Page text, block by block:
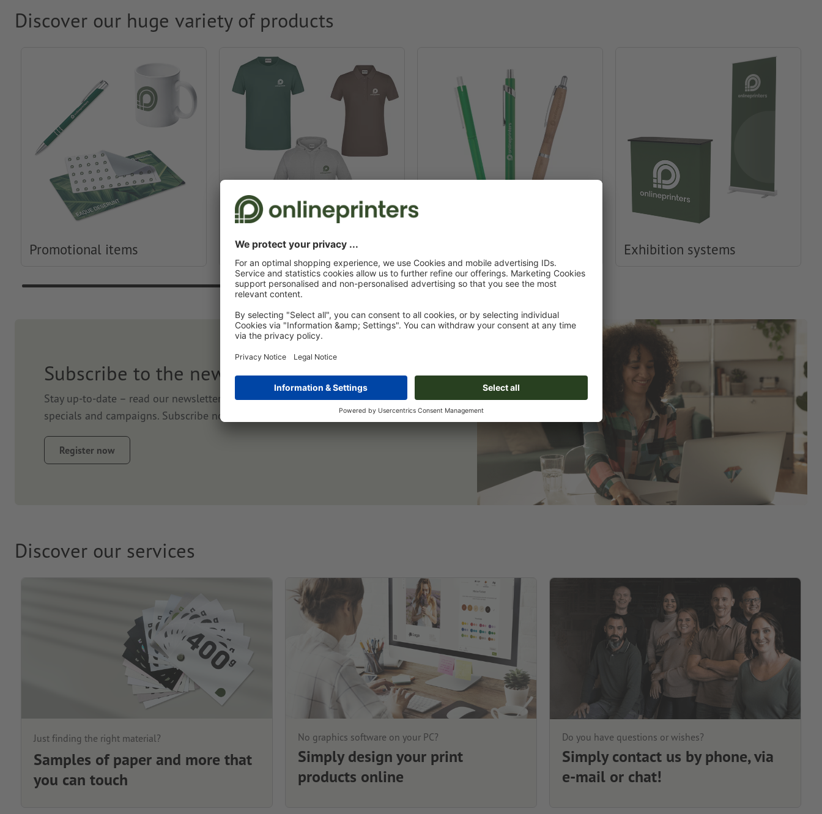
Discover our huge variety of products
Promotional items Clothing & textiles Exhibition systems
Subscribe to the newsletter & save 15 %
Stay up-to-date – read our newsletter. We will keep you informed of all current
specials and campaigns. Subscribe now and get a welcome discount.
Register now
Discover our services
Just finding the right material?
Samples of paper and more that
you can touch
No graphics software on your PC?
Simply design your print
products online
Do you have questions or wishes?
Simply contact us by phone, via
e-mail or chat!